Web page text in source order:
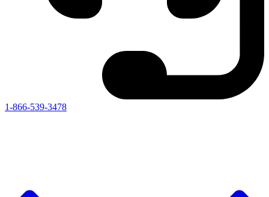
1-866-539-3478